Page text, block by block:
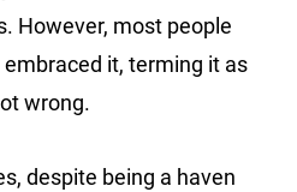
However, most people
it, terming it as
wrong.
despite being a haven